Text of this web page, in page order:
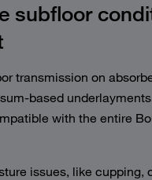
subfloor
transmission on
based
with the entire
issues, like cupping,